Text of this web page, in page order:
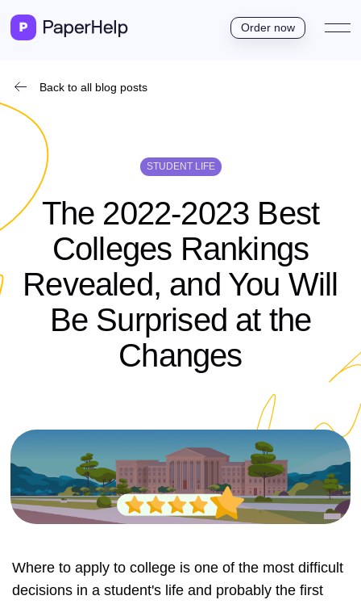
Order now
Back to all blog posts
STUDENT LIFE
The 2022-2023 Best
Colleges Rankings
Revealed, and You Will
Be Surprised at the
Changes
Where to apply to college is one of the most difficult
decisions in a student's life and probably the first